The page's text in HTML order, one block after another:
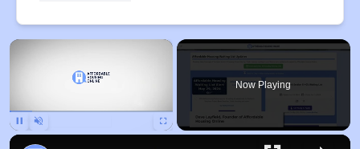
×
Now Playing